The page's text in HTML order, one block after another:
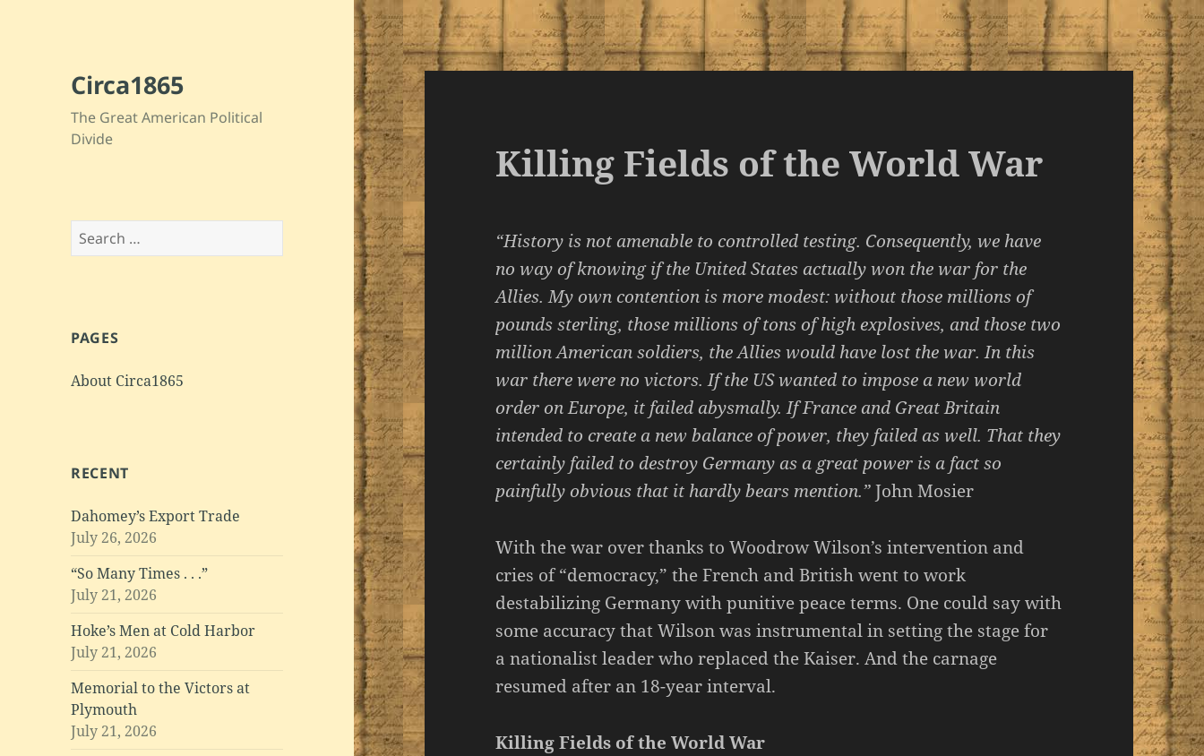
Circa1865
The Great American Political
Divide
Search
for:
PAGES
About Circa1865
RECENT
Dahomey’s Export Trade
July 26, 2026
“So Many Times . . .”
July 21, 2026
Hoke’s Men at Cold Harbor
July 21, 2026
Memorial to the Victors at
Plymouth
July 21, 2026
Killing Fields of the World War
“History is not amenable to controlled testing. Consequently, we have
no way of knowing if the United States actually won the war for the
Allies. My own contention is more modest: without those millions of
pounds sterling, those millions of tons of high explosives, and those two
million American soldiers, the Allies would have lost the war. In this
war there were no victors. If the US wanted to impose a new world
order on Europe, it failed abysmally. If France and Great Britain
intended to create a new balance of power, they failed as well. That they
certainly failed to destroy Germany as a great power is a fact so
painfully obvious that it hardly bears mention.”John Mosier
With the war over thanks to Woodrow Wilson’s intervention and
cries of “democracy,” the French and British went to work
destabilizing Germany with punitive peace terms. One could say with
some accuracy that Wilson was instrumental in setting the stage for
a nationalist leader who replaced the Kaiser. And the carnage
resumed after an 18-year interval.
Killing Fields of the World War